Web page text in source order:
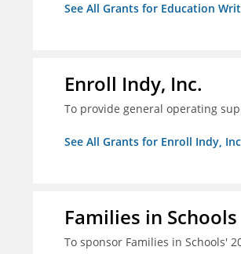
See All Grants for Education
Enroll Indy, Inc.
To provide general operating
See All Grants for Enroll Indy,
Families in Schools
To sponsor Families in Schools'